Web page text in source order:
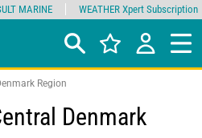
Region
Denmark
MARINE WEATHER Xpert Subscription